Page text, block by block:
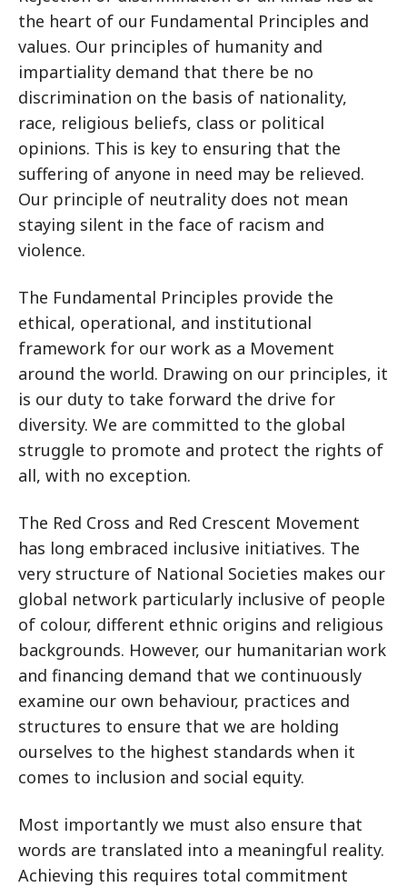
the heart of our Fundamental Principles and
values. Our principles of humanity and
impartiality demand that there be no
discrimination on the basis of nationality,
race, religious beliefs, class or political
opinions. This is key to ensuring that the
suffering of anyone in need may be relieved.
Our principle of neutrality does not mean
staying silent in the face of racism and
violence.
The Fundamental Principles provide the
ethical, operational, and institutional
framework for our work as a Movement
around the world. Drawing on our principles, it
is our duty to take forward the drive for
diversity. We are committed to the global
struggle to promote and protect the rights of
all, with no exception.
The Red Cross and Red Crescent Movement
has long embraced inclusive initiatives. The
very structure of National Societies makes our
global network particularly inclusive of people
of colour, different ethnic origins and religious
backgrounds. However, our humanitarian work
and financing demand that we continuously
examine our own behaviour, practices and
structures to ensure that we are holding
ourselves to the highest standards when it
comes to inclusion and social equity.
Most importantly we must also ensure that
words are translated into a meaningful reality.
Achieving this requires total commitment